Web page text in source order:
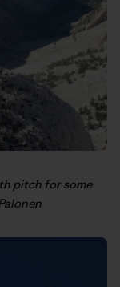
pitch for some